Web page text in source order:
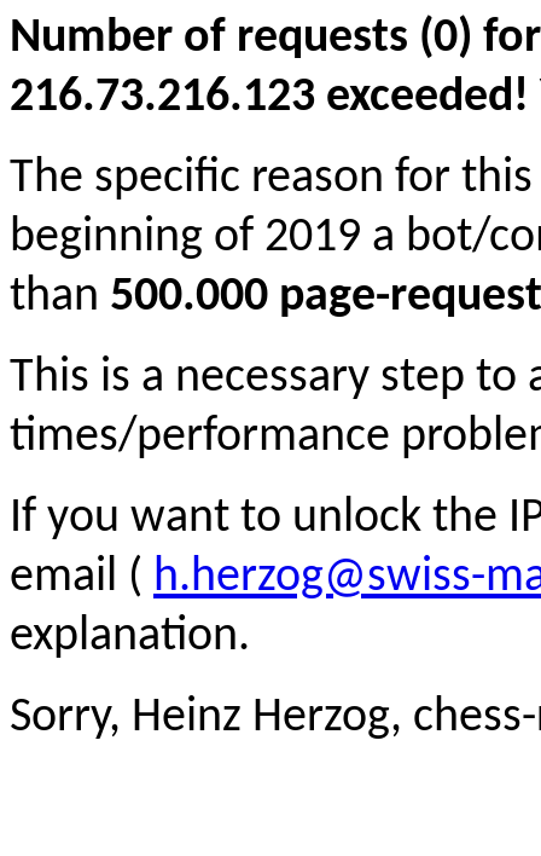
Number of requests (0)
216.73.216.123
The specific reason for
beginning of 2019 a bot/
than 500.000 page-
This is a necessary step to
times/performance
If you want to unlock the
email ( h.herzog@swiss-
explanation.
Sorry, Heinz Herzog,